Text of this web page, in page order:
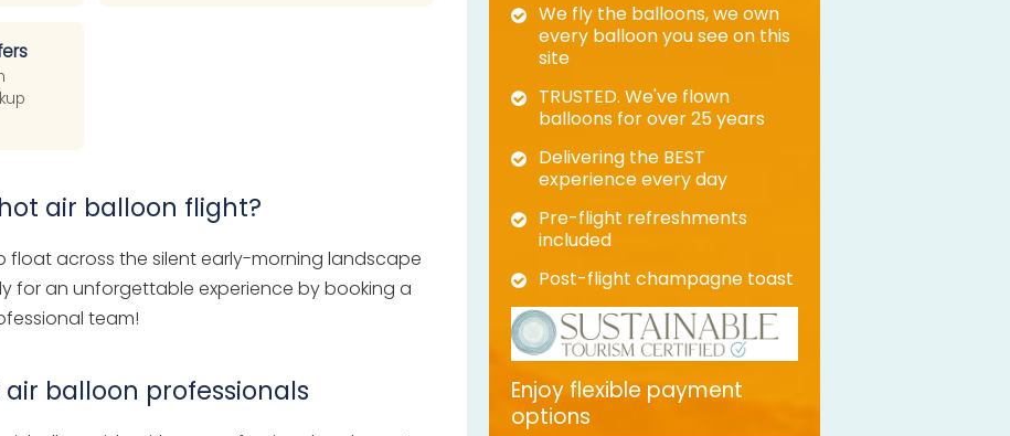
air balloon flight?
float across the silent early-morning landscape
for an unforgettable experience by booking a
team!
balloon professionals
We fly the balloons, we own
every balloon you see on this
site
TRUSTED. We've flown
balloons for over 25 years
Delivering the BEST
experience every day
Pre-flight refreshments
included
Post-flight champagne toast
Enjoy flexible payment
options